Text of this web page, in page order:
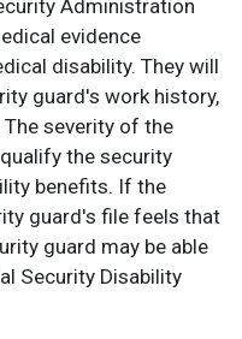
Administration
evidence
disability. They will
guard's work history,
severity of the
the security
benefits. If the
guard's file feels that
guard may be able
Security Disability